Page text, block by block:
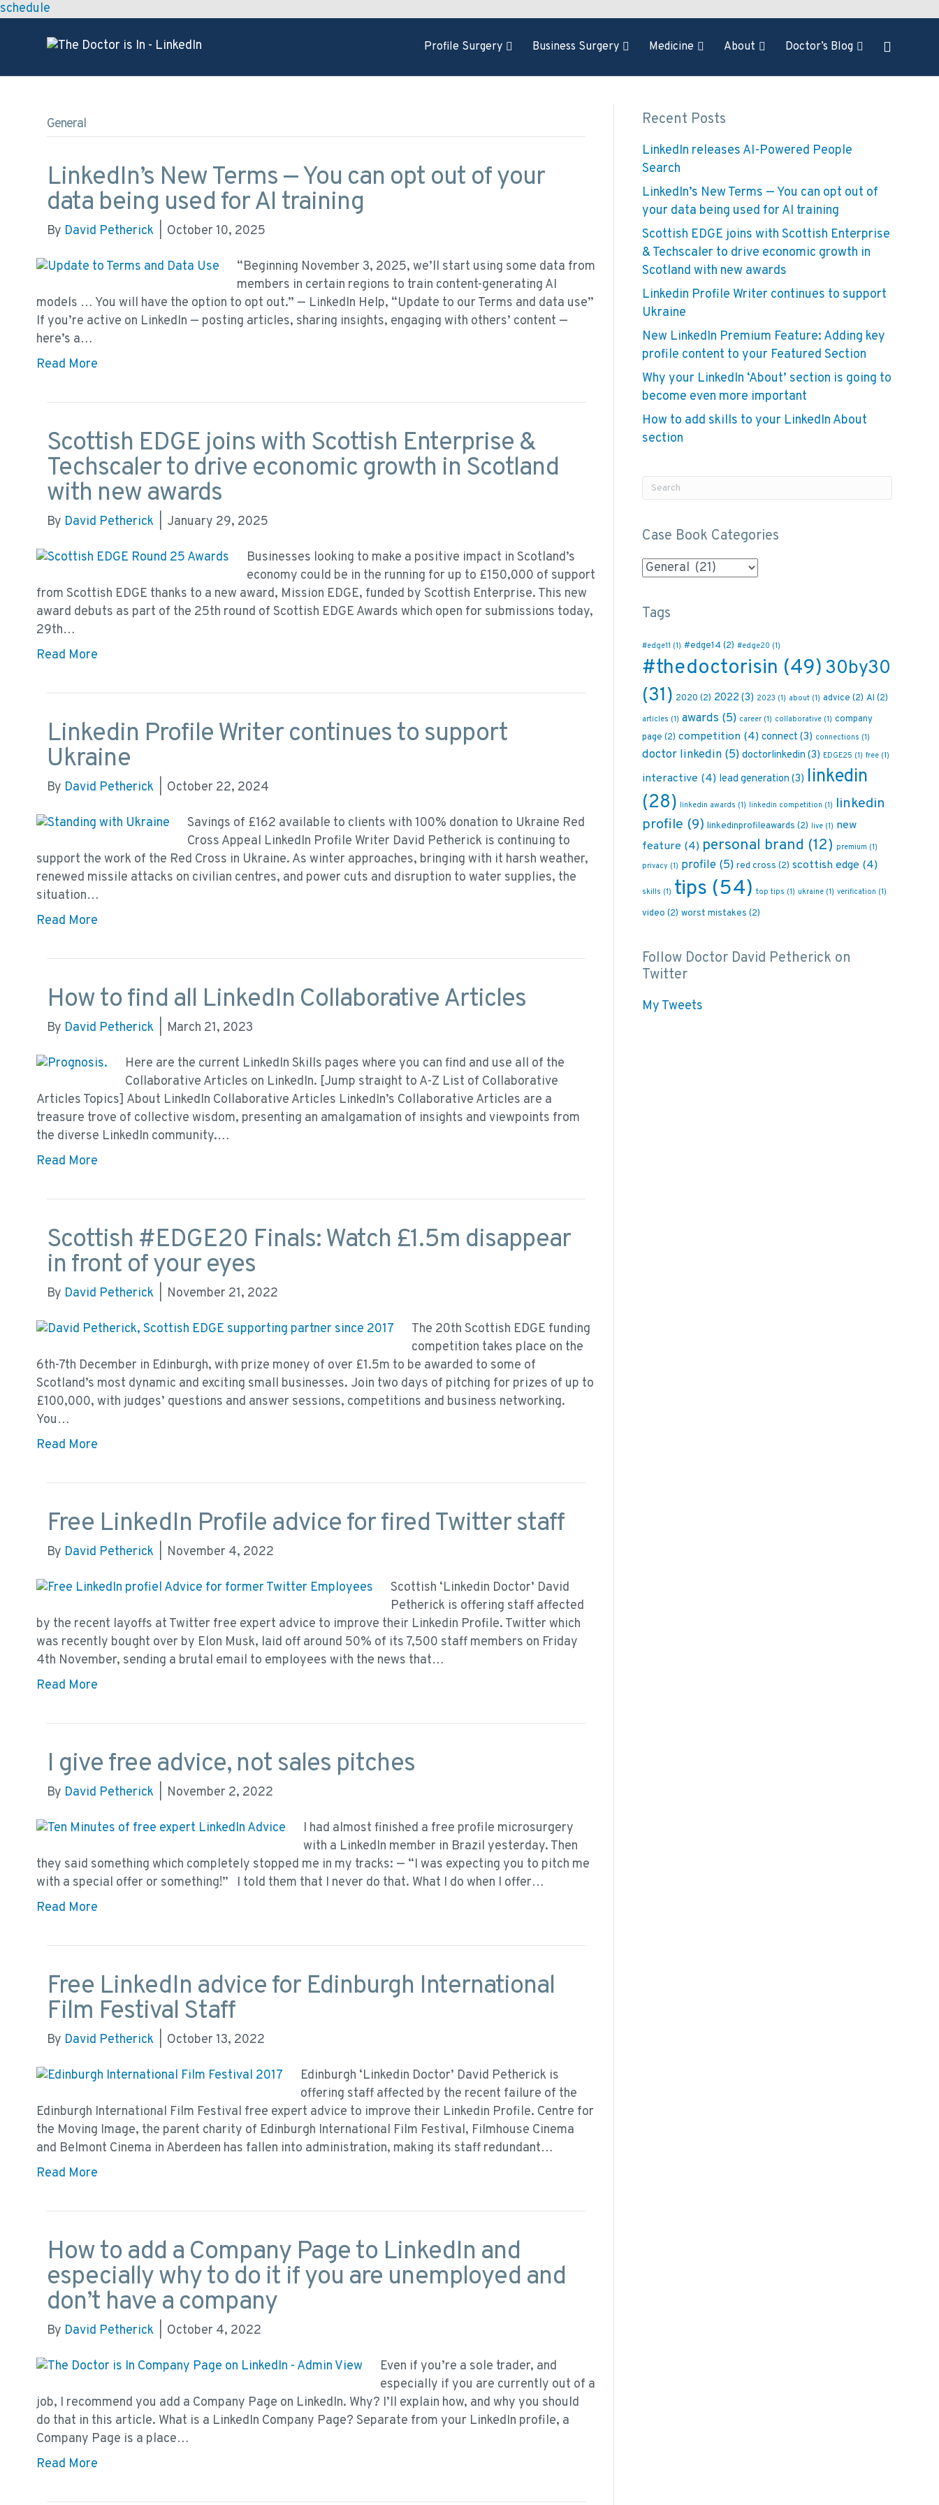
schedule
Profile Surgery Business Surgery Medicine About Doctor’s Blog
General
LinkedIn’s New Terms — You can opt out of your
data being used for AI training
By David Petherick October 10, 2025
“Beginning November 3, 2025, we’ll start using some data from
members in certain regions to train content-generating AI
models … You will have the option to opt out.” — LinkedIn Help, “Update to our Terms and data use”
If you’re active on LinkedIn — posting articles, sharing insights, engaging with others’ content —
here’s a…
Read More
Scottish EDGE joins with Scottish Enterprise &
Techscaler to drive economic growth in Scotland
with new awards
By David Petherick January 29, 2025
Businesses looking to make a positive impact in Scotland’s
economy could be in the running for up to £150,000 of support
from Scottish EDGE thanks to a new award, Mission EDGE, funded by Scottish Enterprise. This new
award debuts as part of the 25th round of Scottish EDGE Awards which open for submissions today,
29th…
Read More
Linkedin Profile Writer continues to support
Ukraine
By David Petherick October 22, 2024
Savings of £162 available to clients with 100% donation to Ukraine Red
Cross Appeal LinkedIn Profile Writer David Petherick is continuing to
support the work of the Red Cross in Ukraine. As winter approaches, bringing with it harsh weather,
renewed missile attacks on civilian centres, and power cuts and disruption to water supplies, the
situation…
Read More
How to find all LinkedIn Collaborative Articles
By David Petherick March 21, 2023
Here are the current LinkedIn Skills pages where you can find and use all of the
Collaborative Articles on LinkedIn. [Jump straight to A-Z List of Collaborative
Articles Topics] About LinkedIn Collaborative Articles LinkedIn’s Collaborative Articles are a
treasure trove of collective wisdom, presenting an amalgamation of insights and viewpoints from
the diverse LinkedIn community.…
Read More
Scottish #EDGE20 Finals: Watch £1.5m disappear
in front of your eyes
By David Petherick November 21, 2022
The 20th Scottish EDGE funding
competition takes place on the
6th-7th December in Edinburgh, with prize money of over £1.5m to be awarded to some of
Scotland’s most dynamic and exciting small businesses. Join two days of pitching for prizes of up to
£100,000, with judges’ questions and answer sessions, competitions and business networking.
You…
Read More
Free LinkedIn Profile advice for fired Twitter staff
By David Petherick November 4, 2022
Scottish ‘Linkedin Doctor’ David
Petherick is offering staff affected
by the recent layoffs at Twitter free expert advice to improve their Linkedin Profile. Twitter which
was recently bought over by Elon Musk, laid off around 50% of its 7,500 staff members on Friday
4th November, sending a brutal email to employees with the news that…
Read More
I give free advice, not sales pitches
By David Petherick November 2, 2022
I had almost finished a free profile microsurgery
with a LinkedIn member in Brazil yesterday. Then
they said something which completely stopped me in my tracks: — “I was expecting you to pitch me
with a special offer or something!” I told them that I never do that. What I do when I offer…
Read More
Free LinkedIn advice for Edinburgh International
Film Festival Staff
By David Petherick October 13, 2022
Edinburgh ‘Linkedin Doctor’ David Petherick is
offering staff affected by the recent failure of the
Edinburgh International Film Festival free expert advice to improve their Linkedin Profile. Centre for
the Moving Image, the parent charity of Edinburgh International Film Festival, Filmhouse Cinema
and Belmont Cinema in Aberdeen has fallen into administration, making its staff redundant…
Read More
How to add a Company Page to LinkedIn and
especially why to do it if you are unemployed and
don’t have a company
By David Petherick October 4, 2022
Even if you’re a sole trader, and
especially if you are currently out of a
job, I recommend you add a Company Page on LinkedIn. Why? I’ll explain how, and why you should
do that in this article. What is a LinkedIn Company Page? Separate from your LinkedIn profile, a
Company Page is a place…
Read More
Recent Posts
LinkedIn releases AI-Powered People
Search
LinkedIn’s New Terms — You can opt out of
your data being used for AI training
Scottish EDGE joins with Scottish Enterprise
& Techscaler to drive economic growth in
Scotland with new awards
Linkedin Profile Writer continues to support
Ukraine
New LinkedIn Premium Feature: Adding key
profile content to your Featured Section
Why your LinkedIn ‘About’ section is going to
become even more important
How to add skills to your LinkedIn About
section
Case Book Categories
Case
Categories
Tags
#edge11 (1) #edge14 (2) #edge20 (1)
#thedoctorisin (49) 30by30
(31) 2020 (2) 2022 (3) 2023 (1) about(1) advice (2) AI (2)
articles (1) awards(5) career(1) collaborative(1) company
page (2) competition(4) connect (3) connections (1)
doctor linkedin(5) doctorlinkedin (3) EDGE25 (1) free(1)
interactive (4) lead generation (3) linkedin
(28) linkedin awards (1) linkedin competition (1) linkedin
profile (9) linkedinprofileawards (2) live(1) new
feature (4) personal brand (12) premium (1)
privacy(1) profile(5) red cross (2) scottish edge (4)
skills (1) tips (54) top tips (1) ukraine(1) verification (1)
video (2) worst mistakes (2)
Follow Doctor David Petherick on
Twitter
My Tweets